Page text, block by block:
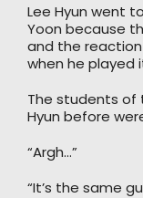
Lee Hyun went
Yoon because
and the
when he played
The students of
Hyun before
“Argh…”
“It’s the same